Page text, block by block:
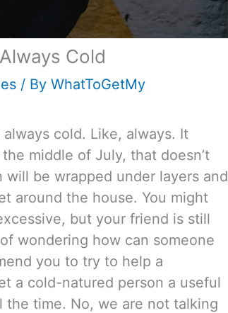
Cold
/ ByWhatToGetMy
cold. Like, always. It
middle of July, that doesn’t
be wrapped under layers and
around the house. You might
but your friend is still
wondering how can someone
you to try to help a
a cold-natured person a useful
time. No, we are not talking